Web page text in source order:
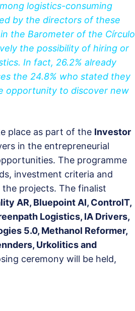
logistics-consuming
by the directors of these
the Barometer of the Círculo
the possibility of hiring or
In fact, 26.2% already
the 24.8% who stated they
opportunity to discover new
place as part of the Investor
in the entrepreneurial
The programme
investment criteria and
projects. The finalist
AR, Bluepoint AI, ControlT,
Logistics, IA Drivers,
5.0, Methanol Reformer,
Urkolitics and
ceremony will be held,